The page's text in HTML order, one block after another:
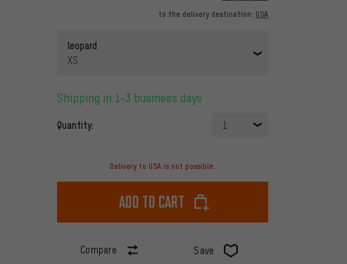
to the delivery destination: USA
leopard
XS
Shipping in 1-3 business days
Quantity: 1
Delivery to USA is not possible.
Add to cart
Compare Save